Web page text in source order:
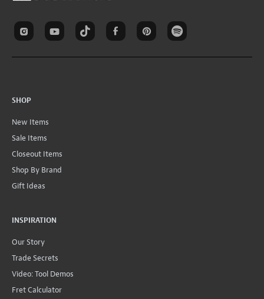
SHOP
New Items
Sale Items
Closeout Items
Shop By Brand
Gift Ideas
INSPIRATION
Our Story
Trade Secrets
Video: Tool Demos
Fret Calculator